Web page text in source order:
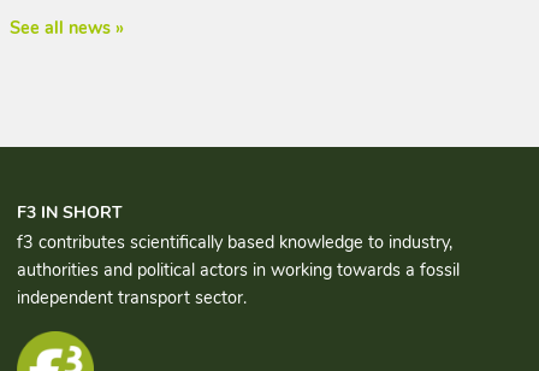
See all news »
F3 IN SHORT
f3 contributes scientifically based knowledge to industry,
authorities and political actors in working towards a fossil
independent transport sector.